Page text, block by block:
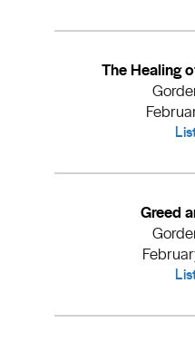
The Healing
Greed